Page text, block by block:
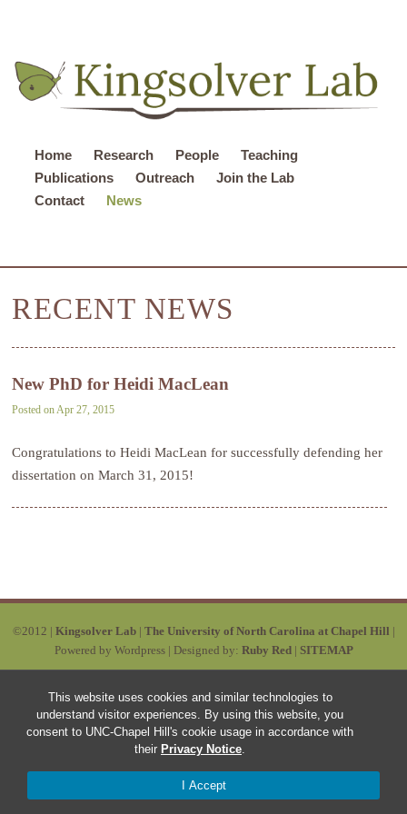
This website uses cookies and similar technologies to
understand visitor experiences. By using this website, you
consent to UNC-Chapel Hill's cookie usage in accordance with
their Privacy Notice.
I Accept
Home Research People
Teaching
Publications
Outreach
Join the Lab
Contact
News
RECENT NEWS
New PhD for Heidi MacLean
Posted on Apr 27, 2015
Congratulations to Heidi MacLean for successfully defending her
dissertation on March 31, 2015!
©2012 | Kingsolver Lab| The University of North Carolina at Chapel Hill |
Powered by Wordpress | Designed by: Ruby Red| SITEMAP